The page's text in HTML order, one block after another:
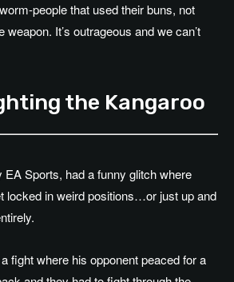
people that used their buns, not
It’s outrageous and we can’t
the Kangaroo
EA Sports, had a funny glitch where
locked in weird positions…or just up and
fight where his opponent peaced for a